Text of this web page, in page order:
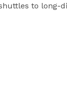
to long-